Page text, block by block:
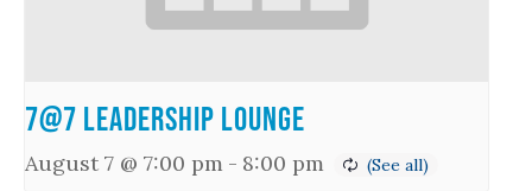
7@7 Leadership Lounge
August 7 @ 7:00 pm - 8:00 pm